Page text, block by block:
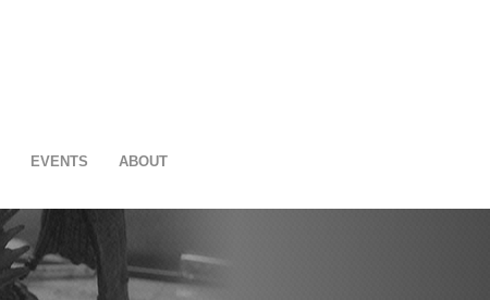
EVENTS ABOUT